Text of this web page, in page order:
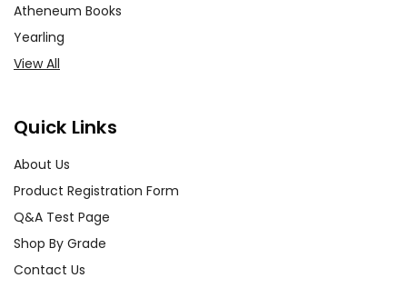
Atheneum Books
Yearling
View All
Quick Links
About Us
Product Registration Form
Q&A Test Page
Shop By Grade
Contact Us